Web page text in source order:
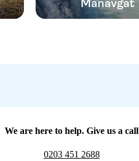
Manavgat
We are here to help. Give us a call
0203 451 2688